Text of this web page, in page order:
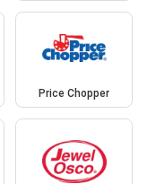
Price Chopper